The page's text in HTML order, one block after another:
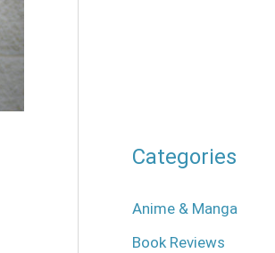
Categories
Anime & Manga
Book Reviews